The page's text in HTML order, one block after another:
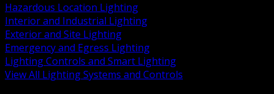
Hazardous Location Lighting
Interior and Industrial Lighting
Exterior and Site Lighting
Emergency and Egress Lighting
Lighting Controls and Smart Lighting
View All Lighting Systems and Controls